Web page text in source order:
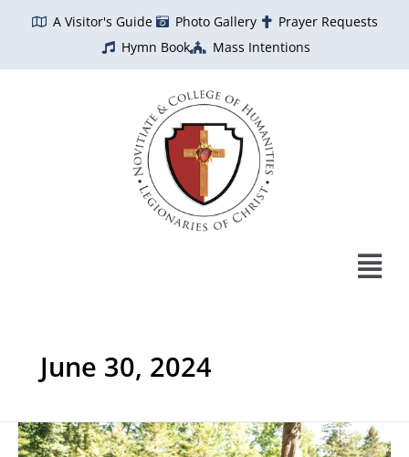
A Visitor's Guide Photo Gallery
Prayer Requests
Hymn Book
Mass Intentions
June 30, 2024
I